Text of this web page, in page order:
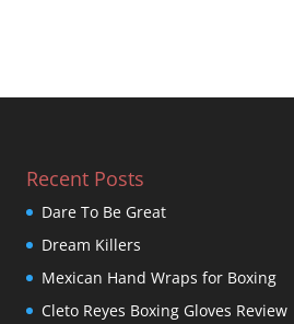
Recent Posts
Dare To Be Great
Dream Killers
Mexican Hand Wraps for Boxing
Cleto Reyes Boxing Gloves Review